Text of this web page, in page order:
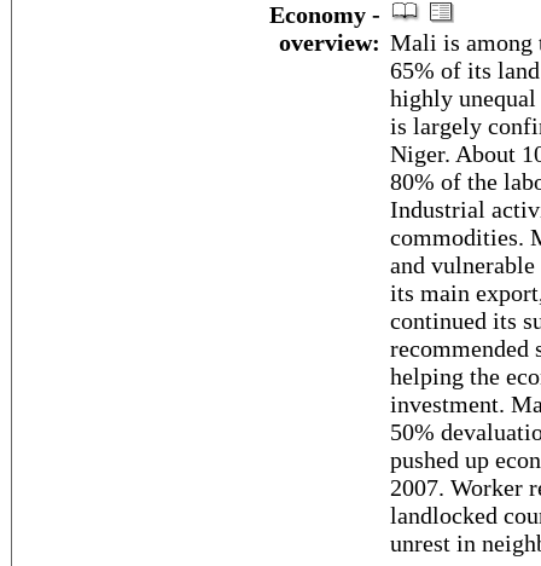
Economy -
overview: Mali is among
65% of its
highly
is largely
Niger. About
80% of the
Industrial
commodities.
and
its main
continued its
recommended
helping the
investment.
50%
pushed up
2007. Worker
landlocked
unrest in